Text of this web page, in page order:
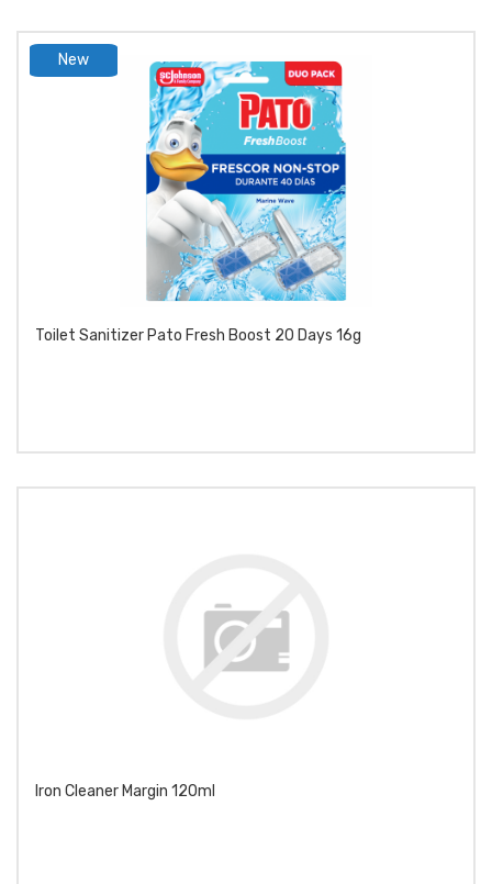
New
Toilet Sanitizer Pato Fresh Boost 20 Days 16g
Iron Cleaner Margin 120ml